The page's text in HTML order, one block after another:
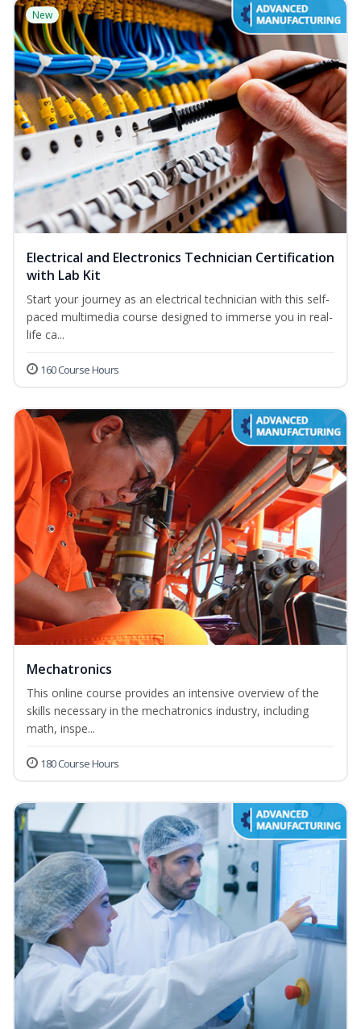
New
Electrical and Electronics Technician Certification
with Lab Kit
Start your journey as an electrical technician with this self-
paced multimedia course designed to immerse you in real-
life ca...
160 Course Hours
Mechatronics
This online course provides an intensive overview of the
skills necessary in the mechatronics industry, including
math, inspe...
180 Course Hours